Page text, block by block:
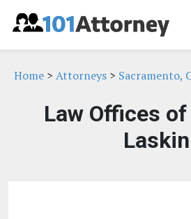
Home > Attorneys > Sacramento,
Law Offices
Laskin